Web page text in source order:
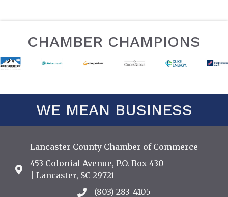
CHAMBER CHAMPIONS
WE MEAN BUSINESS
Lancaster County Chamber of Commerce
Address & Map
453 Colonial Avenue, P.O. Box 430
| Lancaster, SC 29721
Call the Chamber
(803) 283-4105